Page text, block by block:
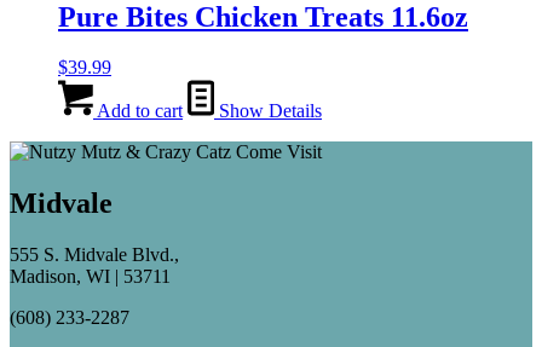
Pure Bites Chicken Treats 11.6oz
$39.99
Add to cart Show Details
Midvale
555 S. Midvale Blvd.,
Madison, WI | 53711
(608) 233-2287